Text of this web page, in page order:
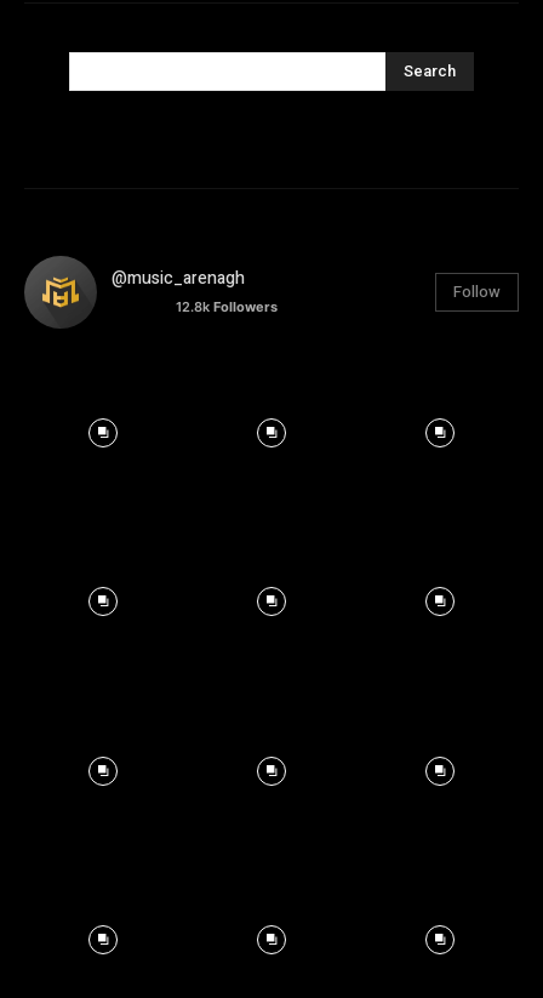
Search
@music_arenagh
12.8k Followers
Follow